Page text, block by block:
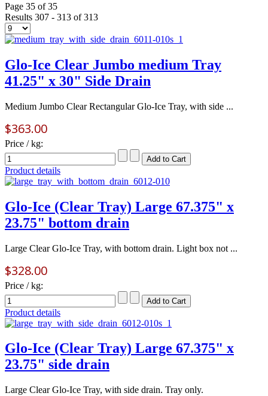
Page 35 of 35
Results 307 - 313 of 313
Glo-Ice Clear Jumbo medium Tray
41.25" x 30" Side Drain
Medium Jumbo Clear Rectangular Glo-Ice Tray, with side ...
$363.00
Price / kg:
Product details
Glo-Ice (Clear Tray) Large 67.375" x
23.75" bottom drain
Large Clear Glo-Ice Tray, with bottom drain. Light box not ...
$328.00
Price / kg:
Product details
Glo-Ice (Clear Tray) Large 67.375" x
23.75" side drain
Large Clear Glo-Ice Tray, with side drain. Tray only.